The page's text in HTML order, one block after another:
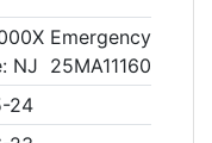
Emergency
NJ 25MA11160800)
24